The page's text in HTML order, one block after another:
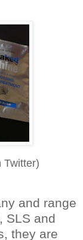
Twitter)
and range
SLS and
they are